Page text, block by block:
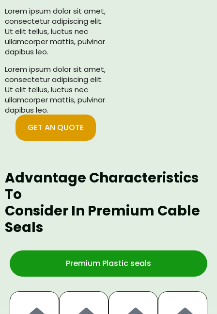
Lorem ipsum dolor sit amet,
consectetur adipiscing elit.
Ut elit tellus, luctus nec
ullamcorper mattis, pulvinar
dapibus leo.
Lorem ipsum dolor sit amet,
consectetur adipiscing elit.
Ut elit tellus, luctus nec
ullamcorper mattis, pulvinar
dapibus leo.
GET AN QUOTE
Advantage Characteristics
To
Consider In Premium Cable
Seals
Premium Plastic seals